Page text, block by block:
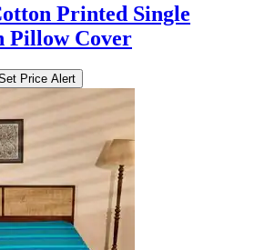
Printed Single
Pillow Cover
Price Alert